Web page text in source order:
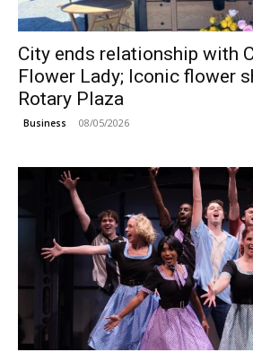
City ends relationship with
Flower Lady; Iconic flower
Rotary Plaza
Business 08/05/2026